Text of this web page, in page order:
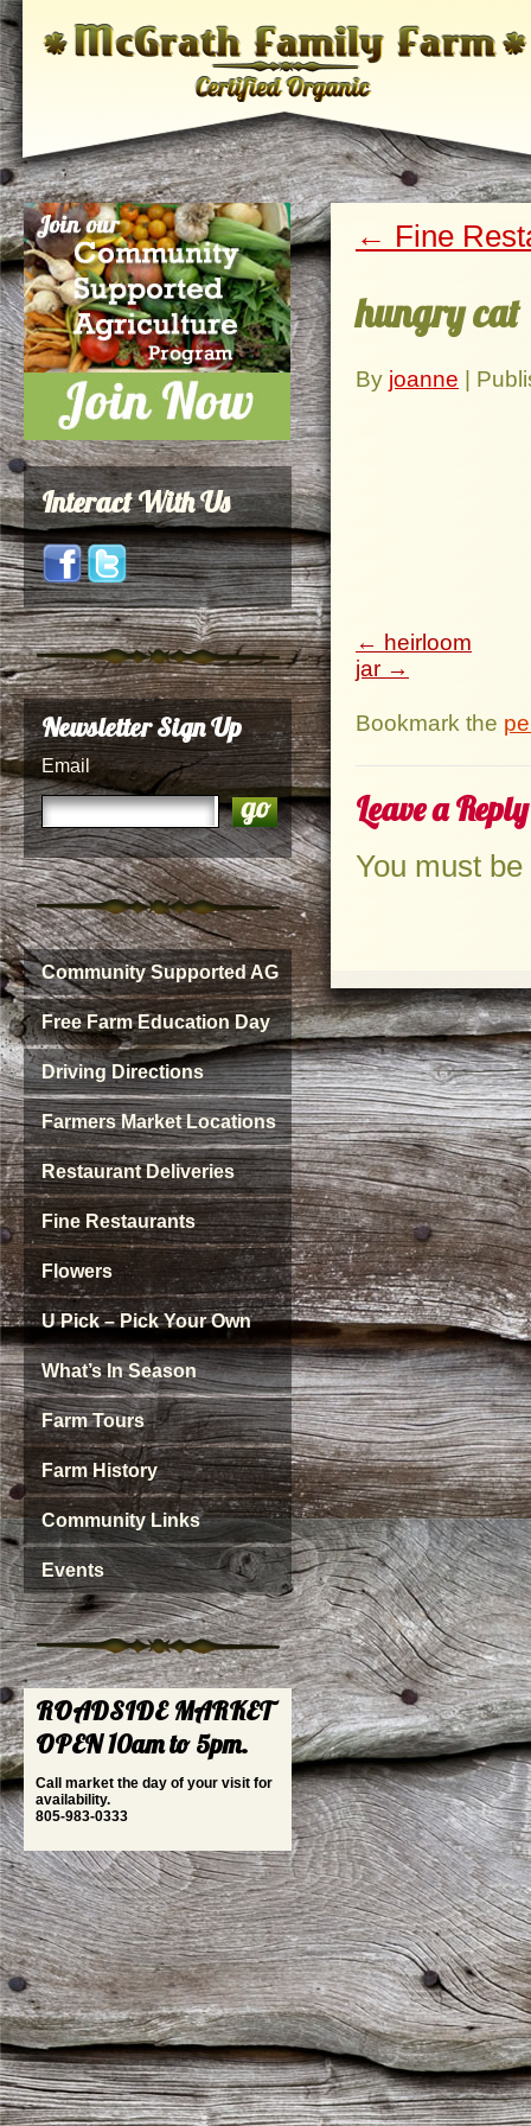
Interact With Us
Newsletter Sign Up
Email
Community Supported AG
Free Farm Education Day
Driving Directions
Farmers Market Locations
Restaurant Deliveries
Fine Restaurants
Flowers
U Pick – Pick Your Own
What’s In Season
Farm Tours
Farm History
Community Links
Events
ROADSIDE MARKET
OPEN 10am to 5pm.
Call market the day of your visit for
availability.
805-983-0333
← Fine
hungry cat
By joanne
heirloom
jar
Bookmark the
Leave a Reply
You must be